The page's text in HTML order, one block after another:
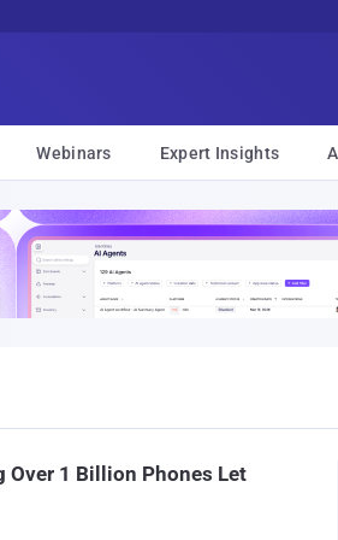
Webinars Expert Insights
Over 1 Billion Phones Let